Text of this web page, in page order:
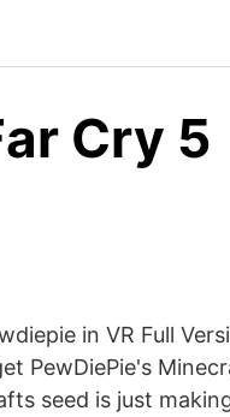
Cry 5
in VR Full
PewDiePie's
seed is just